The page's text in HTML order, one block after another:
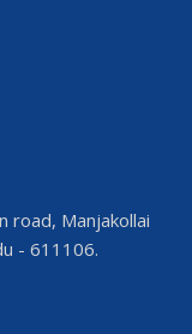
road, Manjakollai
- 611106.